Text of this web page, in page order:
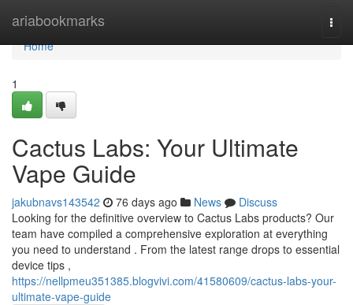
ariabookmarks
Home
Home
1
Cactus Labs: Your Ultimate
Vape Guide
jakubnavs143542 76 days ago News
Discuss
Looking for the definitive overview to Cactus Labs products? Our
team have compiled a comprehensive exploration at everything
you need to understand . From the latest range drops to essential
device tips ,
https://nellpmeu351385.blogvivi.com/41580609/cactus-labs-your-
ultimate-vape-guide